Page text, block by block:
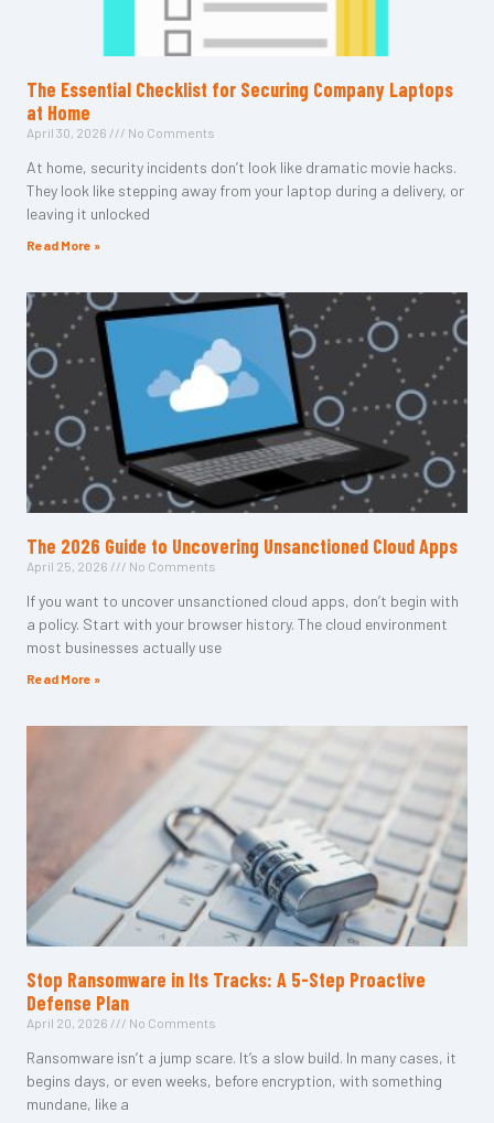
The Essential Checklist for Securing Company Laptops
at Home
April 30, 2026 No Comments
At home, security incidents don’t look like dramatic movie hacks.
They look like stepping away from your laptop during a delivery, or
leaving it unlocked
Read More »
The 2026 Guide to Uncovering Unsanctioned Cloud Apps
April 25, 2026 No Comments
If you want to uncover unsanctioned cloud apps, don’t begin with
a policy. Start with your browser history. The cloud environment
most businesses actually use
Read More »
Stop Ransomware in Its Tracks: A 5-Step Proactive
Defense Plan
April 20, 2026 No Comments
Ransomware isn’t a jump scare. It’s a slow build. In many cases, it
begins days, or even weeks, before encryption, with something
mundane, like a